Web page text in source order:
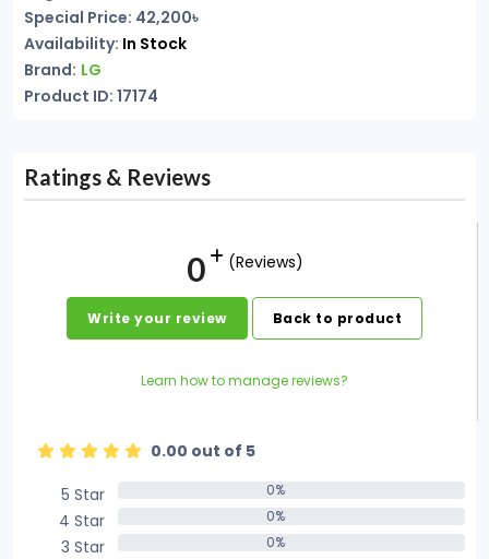
Special Price: 42,200৳
Availability: In Stock
Brand: LG
Product ID: 17174
Ratings & Reviews
0 (Reviews)
Write your review Back to product
Learn how to manage reviews?
0.00 out of 5
5 Star
0%
4 Star 0%
3 Star 0%